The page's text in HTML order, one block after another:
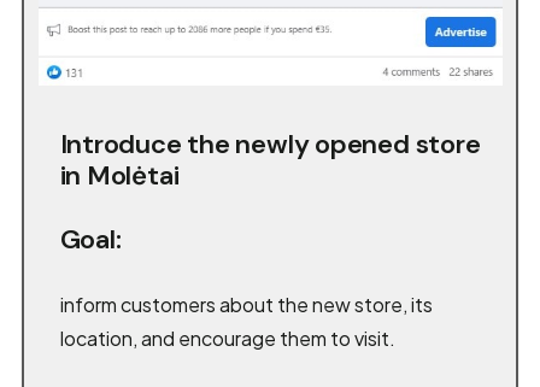
Introduce the newly opened store
in Molėtai
Goal:
inform customers about the new store, its
location, and encourage them to visit.